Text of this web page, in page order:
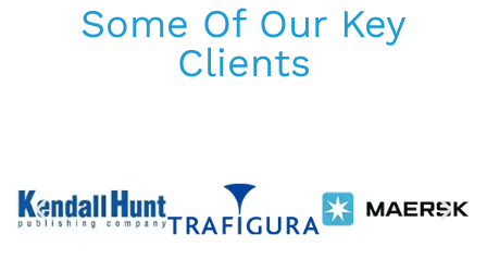
Some Of Our Key
Clients